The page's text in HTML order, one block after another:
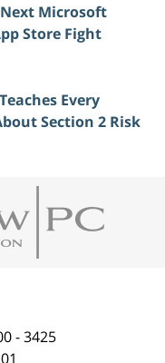
Next Microsoft
Store Fight
Every
Section 2 Risk
- 3425